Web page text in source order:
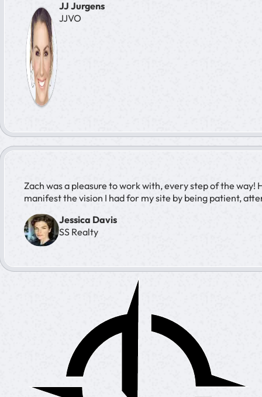
JJ Jurgens
JJVO
Zach was a pleasure to work with, every step of the
manifest the vision I had for my site by being patient,
Jessica Davis
SS Realty